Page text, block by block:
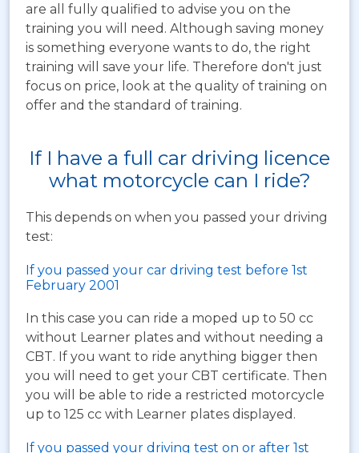
are all fully qualified to advise you on the
training you will need. Although saving money
is something everyone wants to do, the right
training will save your life. Therefore don't just
focus on price, look at the quality of training on
offer and the standard of training.
If I have a full car driving licence
what motorcycle can I ride?
This depends on when you passed your driving
test:
If you passed your car driving test before 1st
February 2001
In this case you can ride a moped up to 50 cc
without Learner plates and without needing a
CBT. If you want to ride anything bigger then
you will need to get your CBT certificate. Then
you will be able to ride a restricted motorcycle
up to 125 cc with Learner plates displayed.
If you passed your driving test on or after 1st